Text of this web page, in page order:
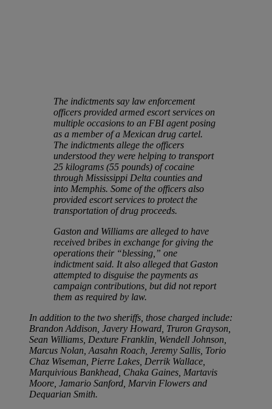
The indictments say law enforcement
officers provided armed escort services on
multiple occasions to an FBI agent posing
as a member of a Mexican drug cartel.
The indictments allege the officers
understood they were helping to transport
25 kilograms (55 pounds) of cocaine
through Mississippi Delta counties and
into Memphis. Some of the officers also
provided escort services to protect the
transportation of drug proceeds.
Gaston and Williams are alleged to have
received bribes in exchange for giving the
operations their “blessing,” one
indictment said. It also alleged that Gaston
attempted to disguise the payments as
campaign contributions, but did not report
them as required by law.
In addition to the two sheriffs, those charged include:
Brandon Addison, Javery Howard, Truron Grayson,
Sean Williams, Dexture Franklin, Wendell Johnson,
Marcus Nolan, Aasahn Roach, Jeremy Sallis, Torio
Chaz Wiseman, Pierre Lakes, Derrik Wallace,
Marquivious Bankhead, Chaka Gaines, Martavis
Moore, Jamario Sanford, Marvin Flowers and
Dequarian Smith.